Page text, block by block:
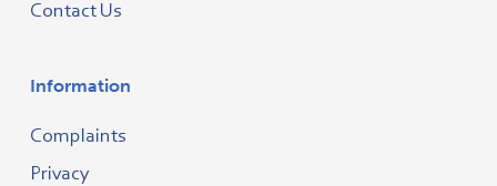
Contact Us
Information
Complaints
Privacy